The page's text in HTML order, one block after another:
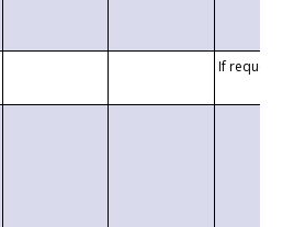
If requested